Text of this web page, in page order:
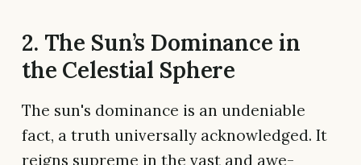
2. The Sun’s Dominance in
the Celestial Sphere
The sun's dominance is an undeniable
fact, a truth universally acknowledged. It
reigns supreme in the vast and awe-